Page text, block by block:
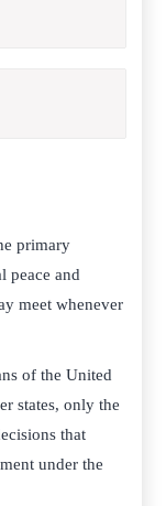
primary
peace and
meet whenever
of the United
states, only the
that
under the